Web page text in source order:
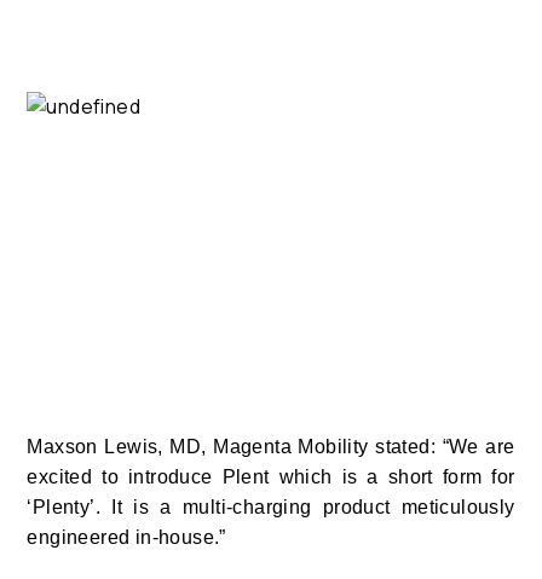
Maxson Lewis, MD, Magenta Mobility stated: “We are
excited to introduce Plent which is a short form for
‘Plenty’. It is a multi-charging product meticulously
engineered in-house.”